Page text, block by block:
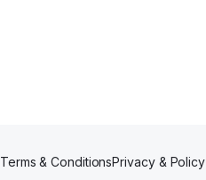
Terms & ConditionsPrivacy & Policy